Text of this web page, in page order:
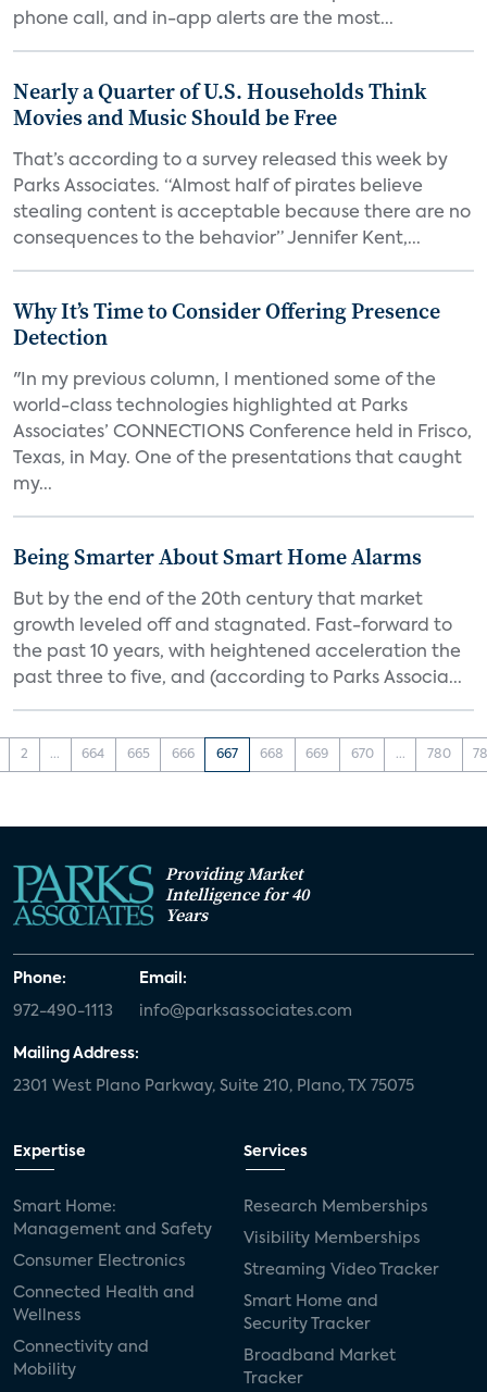
phone call, and in-app alerts are the most...
Nearly a Quarter of U.S. Households Think
Movies and Music Should be Free
That’s according to a survey released this week by
Parks Associates. “Almost half of pirates believe
stealing content is acceptable because there are no
consequences to the behavior” Jennifer Kent,...
Why It’s Time to Consider Offering Presence
Detection
"In my previous column, I mentioned some of the
world-class technologies highlighted at Parks
Associates’ CONNECTIONS Conference held in Frisco,
Texas, in May. One of the presentations that caught
my...
Being Smarter About Smart Home Alarms
But by the end of the 20th century that market
growth leveled off and stagnated. Fast-forward to
the past 10 years, with heightened acceleration the
past three to five, and (according to Parks Associa...
2 ... 664 665 666 667 668 669 670 ... 780
Providing Market
Intelligence for 40
Years
Phone:
972-490-1113
Email:
info@parksassociates.com
Mailing Address:
2301 West Plano Parkway, Suite 210, Plano, TX 75075
Expertise
Smart Home:
Management and Safety
Consumer Electronics
Connected Health and
Wellness
Connectivity and
Mobility
Services
Research Memberships
Visibility Memberships
Streaming Video Tracker
Smart Home and
Security Tracker
Broadband Market
Tracker